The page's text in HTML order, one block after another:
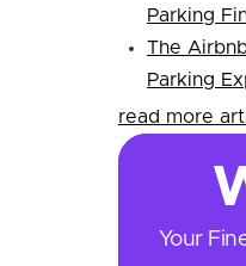
Parking
The
Parking
read more
Your